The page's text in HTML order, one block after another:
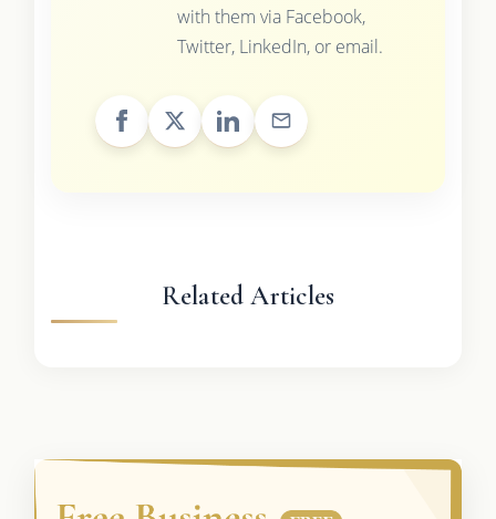
with them via Facebook,
Twitter, LinkedIn, or email.
Related Articles